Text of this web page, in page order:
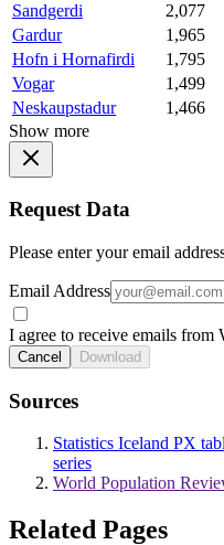
Sandgerdi
2,077
Gardur
1,965
Hofn i Hornafirdi
1,795
Vogar
1,499
Neskaupstadur
1,466
Show more
Request Data
Please enter your email
Email Address
I agree to receive emails
Cancel Download
Sources
Statistics Iceland PX
series
World Population
Related Pages